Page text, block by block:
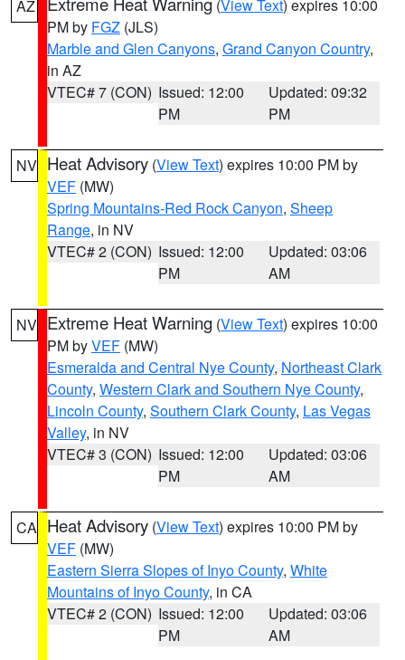
AZ (View Text) expires 10:00
PM by FGZ (JLS)
Marble and Glen Canyons, Grand Canyon Country,
in AZ
VTEC# 7 (CON) Issued: 12:00
PM
Updated: 09:32
PM
NV Heat Advisory (View Text) expires 10:00 PM by
VEF (MW)
Spring Mountains-Red Rock Canyon, Sheep
Range, in NV
VTEC# 2 (CON) Issued: 12:00
PM
Updated: 03:06
AM
NV Extreme Heat Warning (View Text) expires 10:00
PM byVEF (MW)
Esmeralda and Central Nye County, Northeast Clark
County, Western Clark and Southern Nye County,
Lincoln County, Southern Clark County, Las Vegas
Valley, in NV
VTEC# 3 (CON) Issued: 12:00
PM
Updated: 03:06
AM
CA Heat Advisory (View Text) expires 10:00 PM by
VEF (MW)
Eastern Sierra Slopes of Inyo County, White
Mountains of Inyo County, in CA
VTEC# 2 (CON) Issued: 12:00
PM
Updated: 03:06
AM